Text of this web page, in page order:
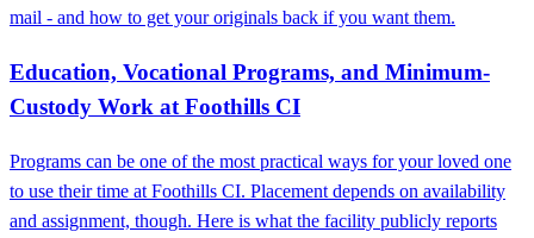
mail - and how to get your originals back if you want them.
Education, Vocational Programs, and Minimum-
Custody Work at Foothills CI
Programs can be one of the most practical ways for your loved one
to use their time at Foothills CI. Placement depends on availability
and assignment, though. Here is what the facility publicly reports